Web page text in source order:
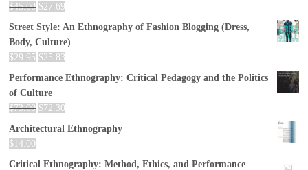
$45.00 $27.69
Street Style: An Ethnography of Fashion Blogging (Dress,
Body, Culture)
$29.95 $25.83
Performance Ethnography: Critical Pedagogy and the Politics
of Culture
$73.00 $72.30
Architectural Ethnography
$ 14.00
Critical Ethnography: Method, Ethics, and Performance